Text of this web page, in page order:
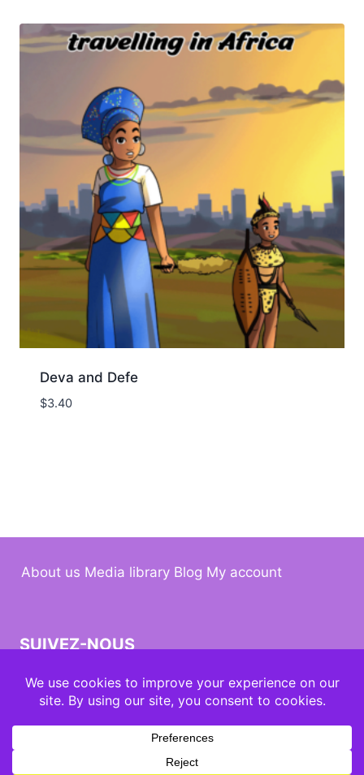
Deva and Defe
$3.40
About us Media library Blog My account
SUIVEZ-NOUS
© 2026 Kuumbati design by